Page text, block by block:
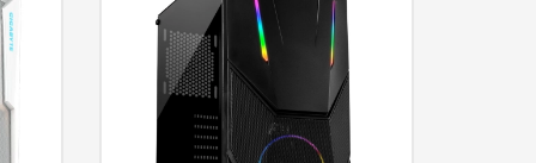
3x
-
(naprijed), 1x 120MM (nazad),
Podržava ugradnju vodenog hlađenja:
360mm, 280mm, 240mm, 140mm,
120mm, Bočna stranica od 4mm
kaljenog stakla